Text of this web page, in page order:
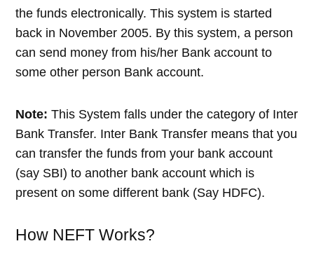
the funds electronically. This system is started
back in November 2005. By this system, a person
can send money from his/her Bank account to
some other person Bank account.
Note: This System falls under the category of Inter
Bank Transfer. Inter Bank Transfer means that you
can transfer the funds from your bank account
(say SBI) to another bank account which is
present on some different bank (Say HDFC).
How NEFT Works?